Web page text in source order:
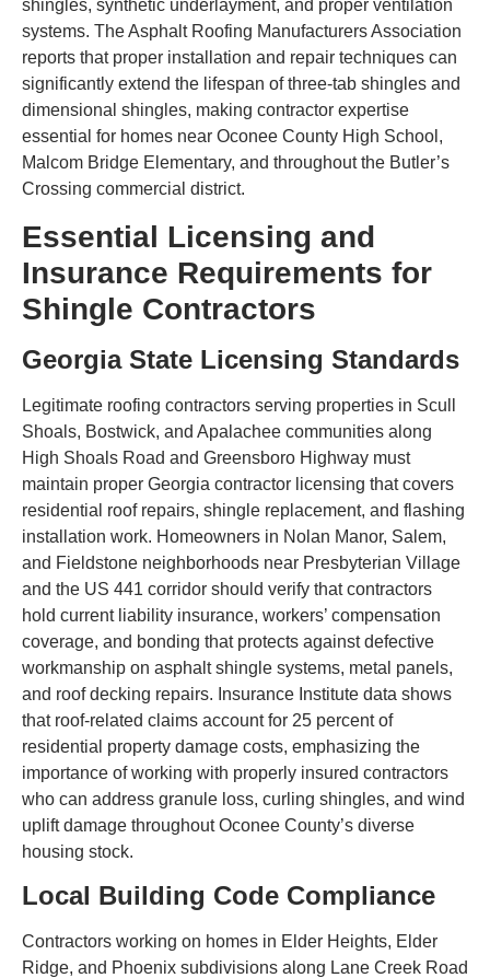
shingles, synthetic underlayment, and proper ventilation
systems. The Asphalt Roofing Manufacturers Association
reports that proper installation and repair techniques can
significantly extend the lifespan of three-tab shingles and
dimensional shingles, making contractor expertise
essential for homes near Oconee County High School,
Malcom Bridge Elementary, and throughout the Butler’s
Crossing commercial district.
Essential Licensing and
Insurance Requirements for
Shingle Contractors
Georgia State Licensing Standards
Legitimate roofing contractors serving properties in Scull
Shoals, Bostwick, and Apalachee communities along
High Shoals Road and Greensboro Highway must
maintain proper Georgia contractor licensing that covers
residential roof repairs, shingle replacement, and flashing
installation work. Homeowners in Nolan Manor, Salem,
and Fieldstone neighborhoods near Presbyterian Village
and the US 441 corridor should verify that contractors
hold current liability insurance, workers’ compensation
coverage, and bonding that protects against defective
workmanship on asphalt shingle systems, metal panels,
and roof decking repairs. Insurance Institute data shows
that roof-related claims account for 25 percent of
residential property damage costs, emphasizing the
importance of working with properly insured contractors
who can address granule loss, curling shingles, and wind
uplift damage throughout Oconee County’s diverse
housing stock.
Local Building Code Compliance
Contractors working on homes in Elder Heights, Elder
Ridge, and Phoenix subdivisions along Lane Creek Road